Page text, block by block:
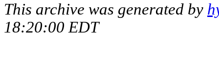
This archive was generated by
18:20:00 EDT